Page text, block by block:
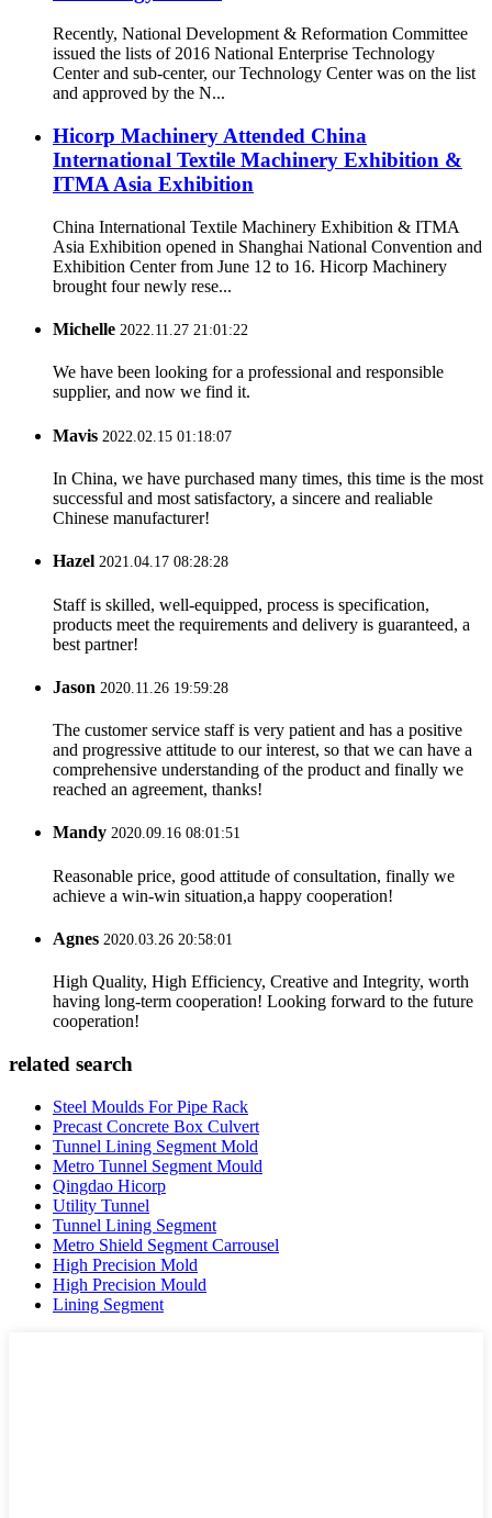
Recently, National Development & Reformation Committee
issued the lists of 2016 National Enterprise Technology
Center and sub-center, our Technology Center was on the list
and approved by the N...
Hicorp Machinery Attended China
International Textile Machinery Exhibition &
ITMA Asia Exhibition
China International Textile Machinery Exhibition & ITMA
Asia Exhibition opened in Shanghai National Convention and
Exhibition Center from June 12 to 16. Hicorp Machinery
brought four newly rese...
Michelle 2022.11.27 21:01:22
We have been looking for a professional and responsible
supplier, and now we find it.
Mavis 2022.02.15 01:18:07
In China, we have purchased many times, this time is the most
successful and most satisfactory, a sincere and realiable
Chinese manufacturer!
Hazel 2021.04.17 08:28:28
Staff is skilled, well-equipped, process is specification,
products meet the requirements and delivery is guaranteed, a
best partner!
Jason 2020.11.26 19:59:28
The customer service staff is very patient and has a positive
and progressive attitude to our interest, so that we can have a
comprehensive understanding of the product and finally we
reached an agreement, thanks!
Mandy 2020.09.16 08:01:51
Reasonable price, good attitude of consultation, finally we
achieve a win-win situation,a happy cooperation!
Agnes 2020.03.26 20:58:01
High Quality, High Efficiency, Creative and Integrity, worth
having long-term cooperation! Looking forward to the future
cooperation!
related search
Steel Moulds For Pipe Rack
Precast Concrete Box Culvert
Tunnel Lining Segment Mold
Metro Tunnel Segment Mould
Qingdao Hicorp
Utility Tunnel
Tunnel Lining Segment
Metro Shield Segment Carrousel
High Precision Mold
High Precision Mould
Lining Segment